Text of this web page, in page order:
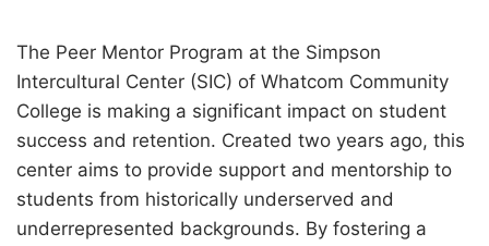
The Peer Mentor Program at the Simpson
Intercultural Center (SIC) of Whatcom Community
College is making a significant impact on student
success and retention. Created two years ago, this
center aims to provide support and mentorship to
students from historically underserved and
underrepresented backgrounds. By fostering a